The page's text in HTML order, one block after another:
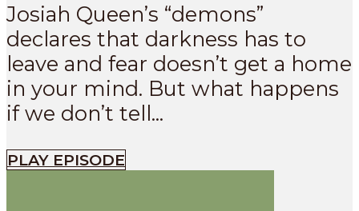
Josiah Queen’s “demons”
declares that darkness has to
leave and fear doesn’t get a home
in your mind. But what happens
if we don’t tell...
PLAY EPISODE